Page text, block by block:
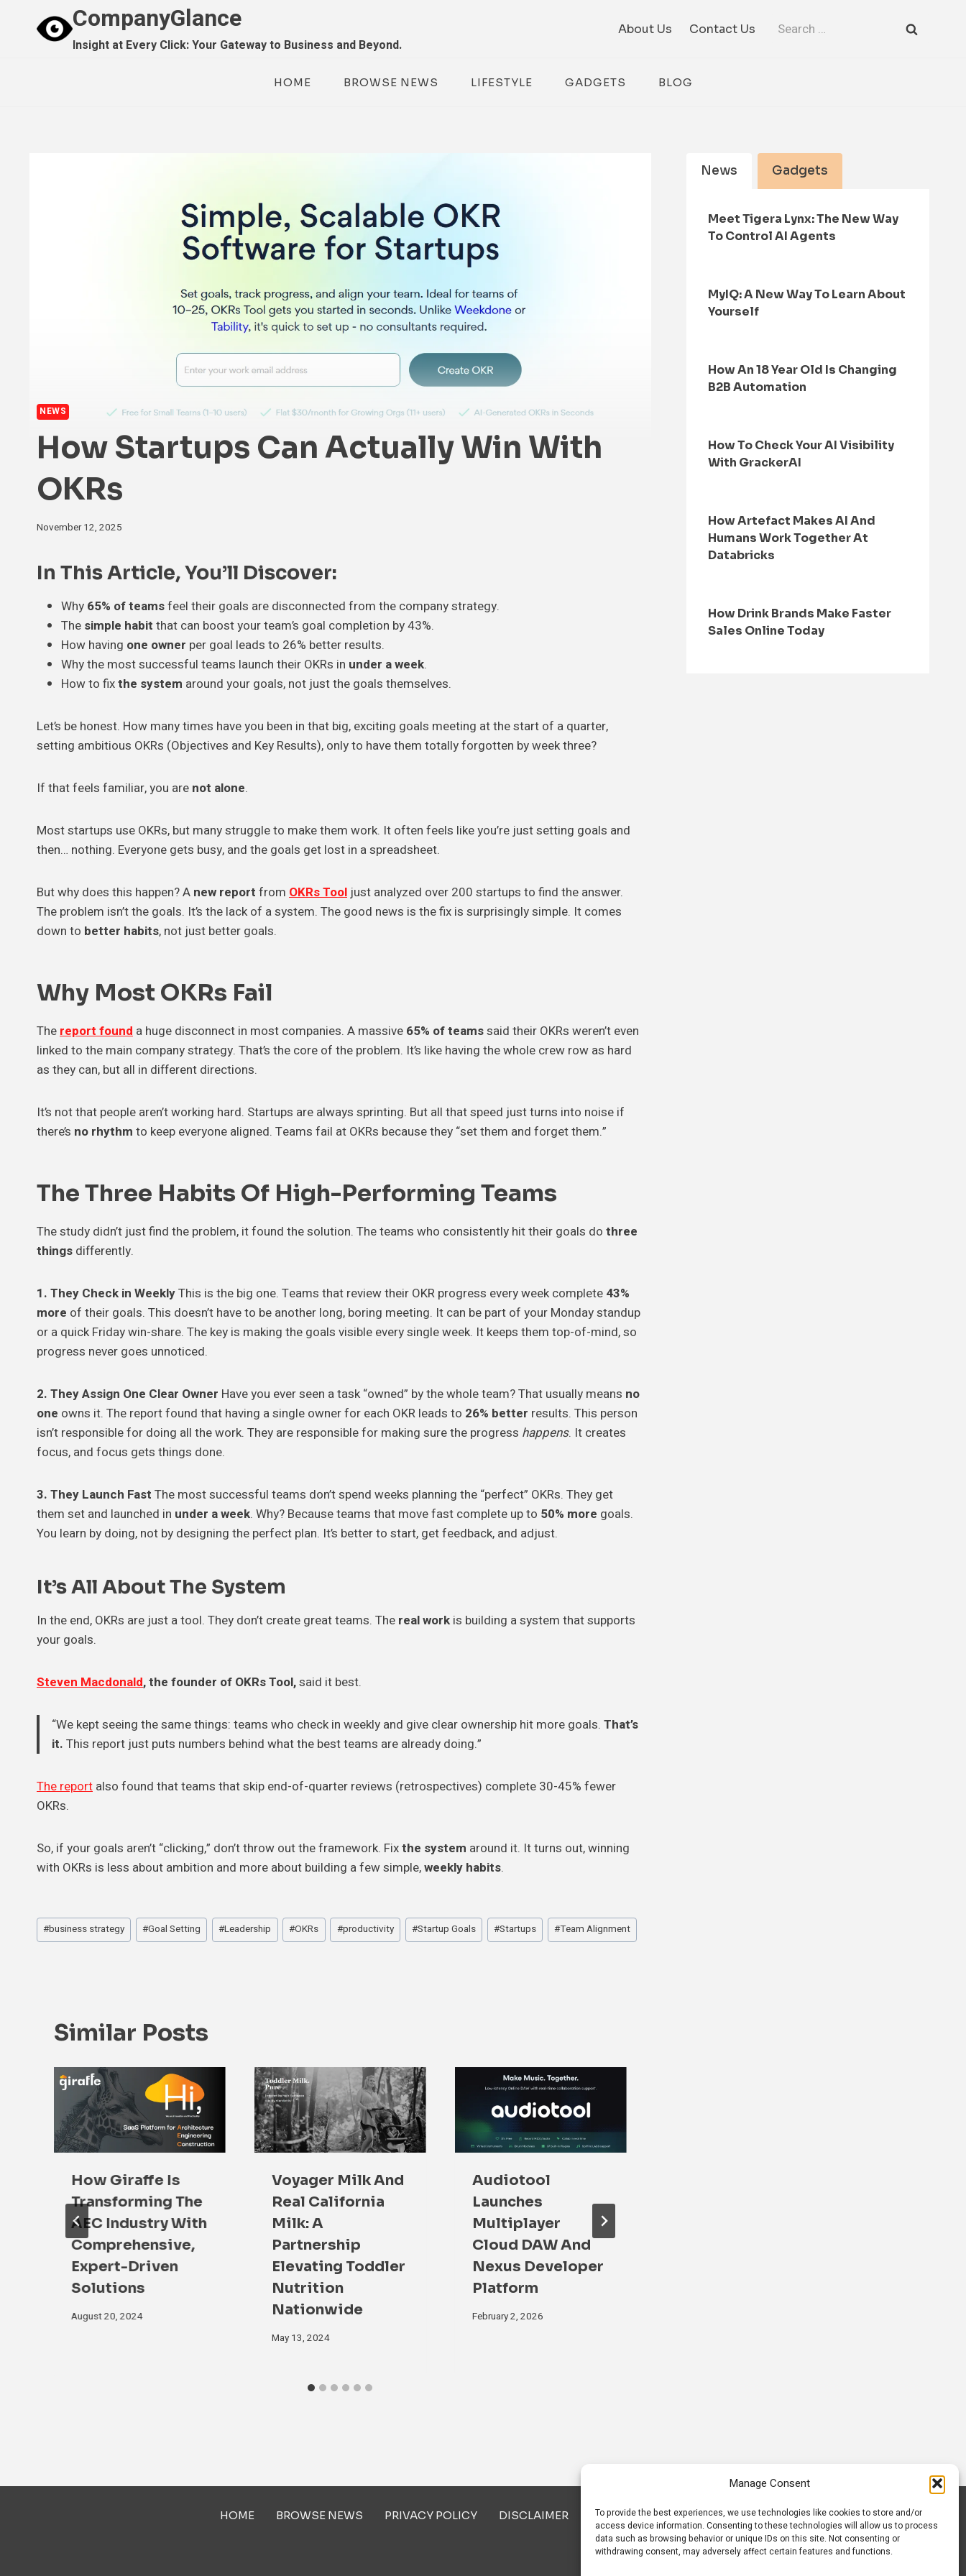
Manage Consent
To provide the best experiences, we use technologies like cookies to store and/or
access device information. Consenting to these technologies will allow us to process
data such as browsing behavior or unique IDs on this site. Not consenting or
withdrawing consent, may adversely affect certain features and functions.
CompanyGlance
Insight at Every Click: Your Gateway to Business and Beyond.
About Us Contact Us
Search
HOME BROWSE NEWS LIFESTYLE GADGETS BLOG
NEWS
How Startups Can Actually Win With
OKRs
November 12, 2025
In This Article, You’ll Discover:
Why 65% of teamsfeel their goals are disconnected from the company strategy.
The simple habit that can boost your team’s goal completion by 43%.
How having one owner per goal leads to 26% better results.
Why the most successful teams launch their OKRs in under a week.
How to fixthe system around your goals, not just the goals themselves.
Let’s be honest. How many times have you been in that big, exciting goals meeting at the start of a quarter,
setting ambitious OKRs (Objectives and Key Results), only to have them totally forgotten by week three?
If that feels familiar, you are not alone.
Most startups use OKRs, but many struggle to make them work. It often feels like you’re just setting goals and
then… nothing. Everyone gets busy, and the goals get lost in a spreadsheet.
But why does this happen? A new report from OKRs Tooljust analyzed over 200 startups to find the answer.
The problem isn’t the goals. It’s the lack of a system. The good news is the fix is surprisingly simple. It comes
down to better habits, not just better goals.
Why Most OKRs Fail
Thereport found a huge disconnect in most companies. A massive 65% of teamssaid their OKRs weren’t even
linked to the main company strategy. That’s the core of the problem. It’s like having the whole crew row as hard
as they can, but all in different directions.
It’s not that people aren’t working hard. Startups are always sprinting. But all that speed just turns into noise if
there’s no rhythm to keep everyone aligned. Teams fail at OKRs because they “set them and forget them.”
The Three Habits Of High-Performing Teams
The study didn’t just find the problem, it found the solution. The teams who consistently hit their goals do three
things differently.
1. They Check in WeeklyThis is the big one. Teams that review their OKR progress every week complete 43%
more of their goals. This doesn’t have to be another long, boring meeting. It can be part of your Monday standup
or a quick Friday win-share. The key is making the goals visible every single week. It keeps them top-of-mind, so
progress never goes unnoticed.
2. They Assign One Clear Owner Have you ever seen a task “owned” by the whole team? That usually means no
one owns it. The report found that having a single owner for each OKR leads to 26% better results. This person
isn’t responsible for doing all the work. They are responsible for making sure the progress happens. It creates
focus, and focus gets things done.
3. They Launch Fast The most successful teams don’t spend weeks planning the “perfect” OKRs. They get
them set and launched in under a week. Why? Because teams that move fast complete up to 50% more goals.
You learn by doing, not by designing the perfect plan. It’s better to start, get feedback, and adjust.
It’s All About The System
In the end, OKRs are just a tool. They don’t create great teams. The real work is building a system that supports
your goals.
Steven Macdonald, the founder of OKRs Tool,said it best.
“We kept seeing the same things: teams who check in weekly and give clear ownership hit more goals. That’s
it. This report just puts numbers behind what the best teams are already doing.”
The report also found that teams that skip end-of-quarter reviews (retrospectives) complete 30-45% fewer
OKRs.
So, if your goals aren’t “clicking,” don’t throw out the framework. Fixthe system around it. It turns out, winning
with OKRs is less about ambition and more about building a few simple,weekly habits.
Post
Tags:
#business strategy #Goal Setting #Leadership #OKRs #productivity #Startup Goals #Startups #Team Alignment
Similar Posts
How Giraffe Is
Transforming The
AEC Industry With
Comprehensive,
Expert-Driven
Solutions
August 20, 2024
Voyager Milk And
Real California
Milk: A
Partnership
Elevating Toddler
Nutrition
Nationwide
May 13, 2024
Audiotool
Launches
Multiplayer
Cloud DAW And
Nexus Developer
Platform
February 2, 2026
News Gadgets
Meet Tigera Lynx: The New Way
To Control AI Agents
MyIQ: A New Way To Learn About
Yourself
How An 18 Year Old Is Changing
B2B Automation
How To Check Your AI Visibility
With GrackerAI
How Artefact Makes AI And
Humans Work Together At
Databricks
How Drink Brands Make Faster
Sales Online Today
HOME BROWSE NEWS PRIVACY POLICY DISCLAIMER ABOUT US CONTACT US